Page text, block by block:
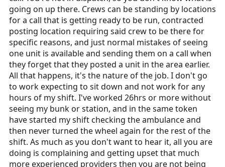
service unit to get to said call), I get a little pissy.
going on up there. Crews can be standing by locations
for a call that is getting ready to be run, contracted
posting location requiring said crew to be there for
specific reasons, and just normal mistakes of seeing
one unit is available and sending them on a call when
they forget that they posted a unit in the area earlier.
All that happens, it's the nature of the job. I don't go
to work expecting to sit down and not work for any
hours of my shift. I've worked 26hrs or more without
seeing my bunk or station, and in the same token
have started my shift checking the ambulance and
then never turned the wheel again for the rest of the
shift. As much as you don't want to hear it, all you are
doing is complaining and getting upset that much
more experienced providers then you are not being